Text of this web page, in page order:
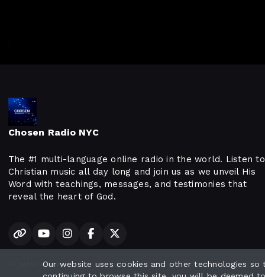
Chosen Radio NYC
The #1 multi-language online radio in the world. Listen to
Christian music all day long and join us as we unveil His
Word with teachings, messages, and testimonies that
reveal the heart of God.
All rights reserved.Our website uses cookies and other technologies